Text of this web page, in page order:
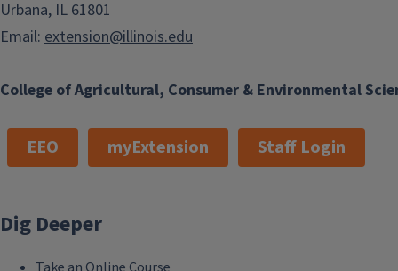
College of Agricultural, Consumer & Environmental
Urbana, IL 61801
Email: extension@illinois.edu
EEO myExtension Staff Login
Dig Deeper